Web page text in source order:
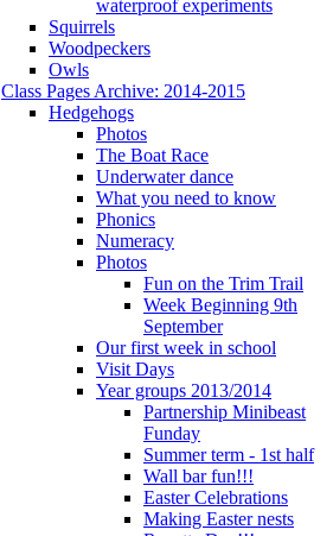
waterproof experiments
Squirrels
Woodpeckers
Owls
Class Pages Archive: 2014-2015
Hedgehogs
Photos
The Boat Race
Underwater dance
What you need to know
Phonics
Numeracy
Photos
Fun on the Trim Trail
Week Beginning 9th
September
Our first week in school
Visit Days
Year groups 2013/2014
Partnership Minibeast
Funday
Summer term - 1st half
Wall bar fun!!!
Easter Celebrations
Making Easter nests